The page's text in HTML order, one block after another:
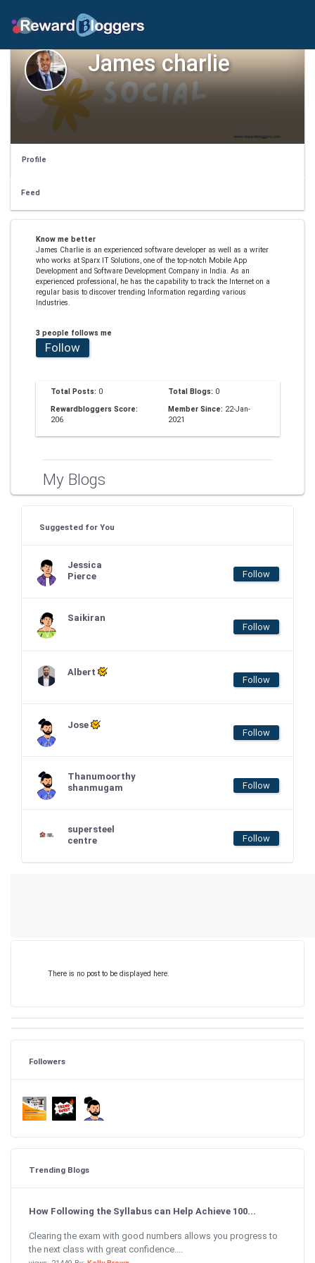
James charlie
Profile
Feed
Know me better
James Charlie is an experienced software developer as well as a writer
who works at Sparx IT Solutions, one of the top-notch Mobile App
Development and Software Development Company in India. As an
experienced professional, he has the capability to track the Internet on a
regular basis to discover trending Information regarding various
Industries.
3 people follows me
Follow
Total Posts: 0 Total Blogs: 0
Rewardbloggers Score:
206
Member Since: 22-Jan-
2021
My Blogs
Suggested for You
Jessica
Pierce
Follow
Saikiran
Follow
Albert
Follow
Jose
Follow
Thanumoorthy
shanmugam
Follow
supersteel
centre
Follow
There is no post to be displayed here.
Followers
Trending Blogs
How Following the Syllabus can Help Achieve 100...
Clearing the exam with good numbers allows you progress to
the next class with great confidence....